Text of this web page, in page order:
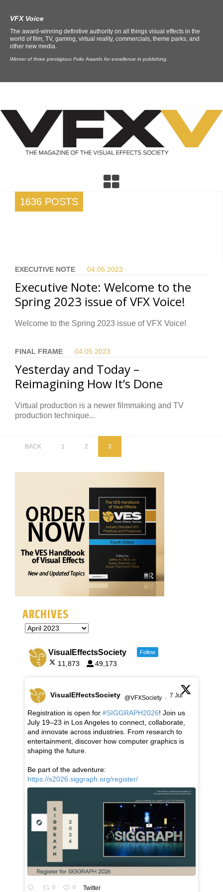
VFX Voice
The award-winning definitive authority on all things visual effects in the
world of film, TV, gaming, virtual reality, commercials, theme parks, and
other new media.
Winner of three prestigious Folio Awards for excellence in publishing.
1636 POSTS
EXECUTIVE NOTE 04.05. 2023
Executive Note: Welcome to the
Spring 2023 issue of VFX Voice!
Welcome to the Spring 2023 issue of VFX Voice!
FINAL FRAME 04.05. 2023
Yesterday and Today –
Reimagining How It’s Done
Virtual production is a newer filmmaking and TV
production technique...
BACK 1 2 3
ARCHIVES
VisualEffectsSociety Follow
11,873 49,173
VisualEffectsSociety @VFXSociety · 7 Jul
Registration is open for #SIGGRAPH2026! Join us
July 19–23 in Los Angeles to connect, collaborate,
and innovate across industries. From research to
entertainment, discover how computer graphics is
shaping the future.
Be part of the adventure:
https://s2026.siggraph.org/register/
0 0 Twitter